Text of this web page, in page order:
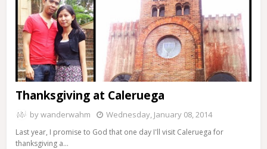
Thanksgiving at Caleruega
bywanderwahm Wednesday, January 08, 2014
Last year, I promise to God that one day I'll visit Caleruega for
thanksgiving a…